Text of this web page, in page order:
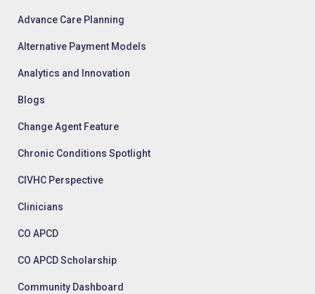
Advance Care Planning
Alternative Payment Models
Analytics and Innovation
Blogs
Change Agent Feature
Chronic Conditions Spotlight
CIVHC Perspective
Clinicians
CO APCD
CO APCD Scholarship
Community Dashboard